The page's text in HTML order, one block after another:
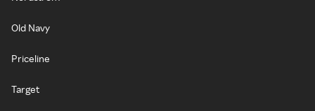
Old Navy
Priceline
Target